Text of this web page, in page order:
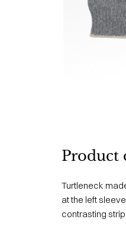
Product
Turtleneck
at the left
contrasting